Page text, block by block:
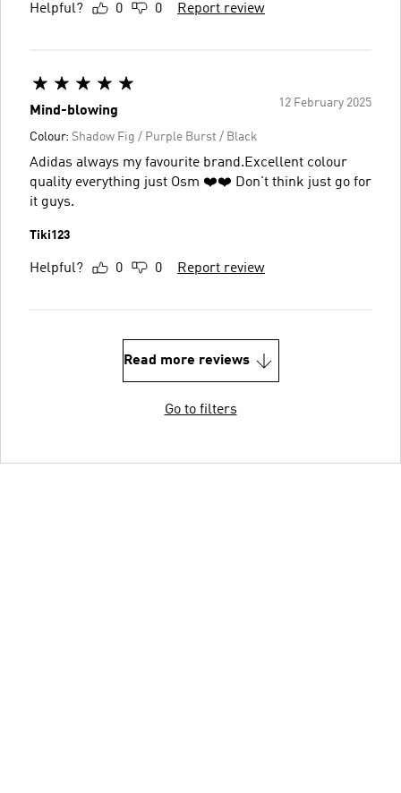
Helpful? 0 0 Report review
12 February 2025
Mind-blowing
Colour: Shadow Fig / Purple Burst / Black
Adidas always my favourite brand.Excellent colour
quality everything just Osm ❤️❤️ Don't think just go for
it guys.
Tiki123
Helpful? 0 0 Report review
Read more reviews
Go to filters